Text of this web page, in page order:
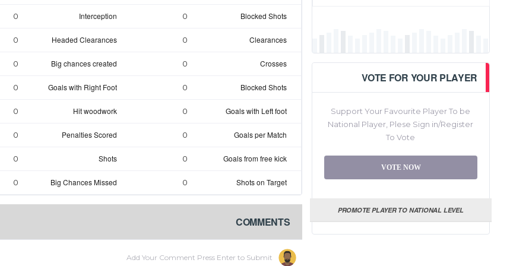
VOTE FOR YOUR PLAYER
Support Your Favourite Player To be
National Player, Plese Sign in/Register
To Vote
VOTE NOW
PROMOTE PLAYER TO NATIONAL LEVEL
Blocked Shots
0
Interception
0
Clearances
0
Headed Clearances
0
Crosses
0
Big chances created
0
Blocked Shots
0
Goals with Right Foot
0
Goals with Left foot
0
Hit woodwork
0
Goals per Match
0
Penalties Scored
0
Goals from free kick
0
Shots
0
Shots on Target
0
Big Chances Missed
0
COMMENTS